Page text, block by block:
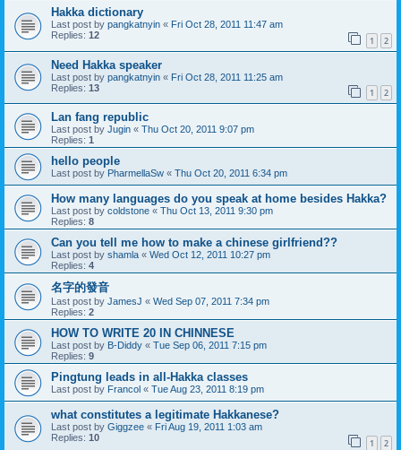
Hakka dictionary
Last post by pangkatnyin « Fri Oct 28, 2011 11:47 am
Replies: 12 1 2
Need Hakka speaker
Last post by pangkatnyin « Fri Oct 28, 2011 11:25 am
Replies: 13 1 2
Lan fang republic
Last post by Jugin « Thu Oct 20, 2011 9:07 pm
Replies: 1
hello people
Last post by PharmellaSw « Thu Oct 20, 2011 6:34 pm
How many languages do you speak at home besides Hakka?
Last post by coldstone « Thu Oct 13, 2011 9:30 pm
Replies: 8
Can you tell me how to make a chinese girlfriend??
Last post by shamla « Wed Oct 12, 2011 10:27 pm
Replies: 4
名字的發音
Last post by JamesJ « Wed Sep 07, 2011 7:34 pm
Replies: 2
HOW TO WRITE 20 IN CHINNESE
Last post by B-Diddy « Tue Sep 06, 2011 7:15 pm
Replies: 9
Pingtung leads in all-Hakka classes
Last post by Francol « Tue Aug 23, 2011 8:19 pm
what constitutes a legitimate Hakkanese?
Last post by Giggzee « Fri Aug 19, 2011 1:03 am
Replies: 10 1 2